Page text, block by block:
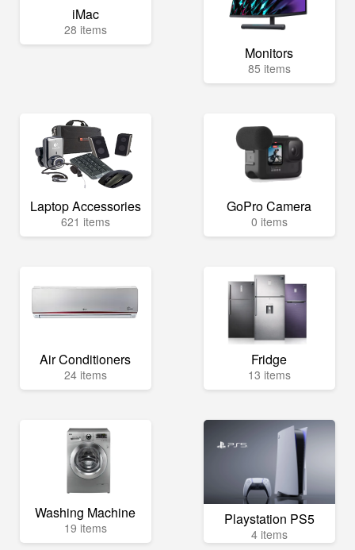
iMac
28 items
Monitors
85 items
Laptop Accessories
621 items
GoPro Camera
0 items
Air Conditioners
24 items
Fridge
13 items
Washing Machine
19 items Playstation PS5
4 items